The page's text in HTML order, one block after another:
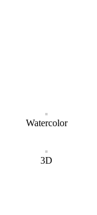
Watercolor
3D